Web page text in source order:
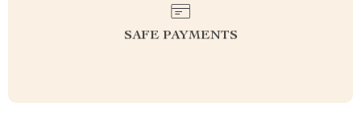
SAFE PAYMENTS